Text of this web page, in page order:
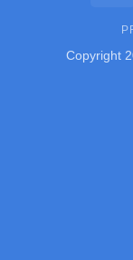
Copyright